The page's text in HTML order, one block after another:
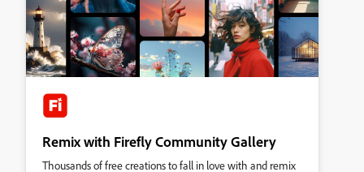
Remix with Firefly Community Gallery
Thousands of free creations to fall in love with and remix